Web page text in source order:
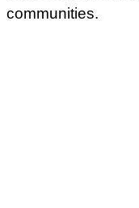
communities.